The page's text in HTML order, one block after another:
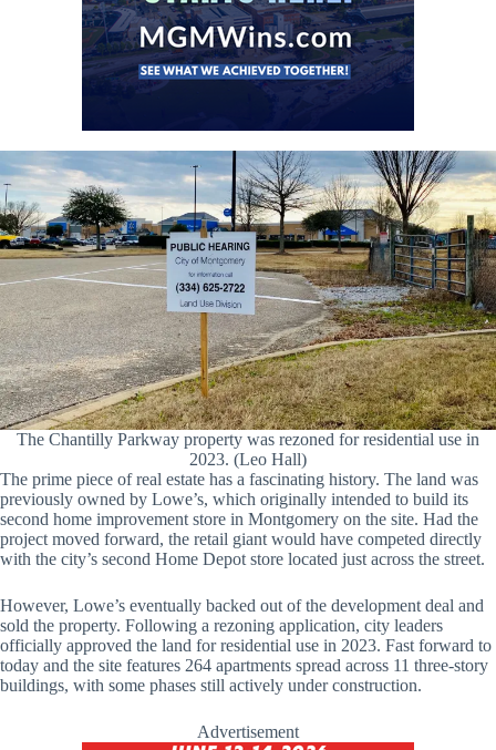
The Chantilly Parkway property was rezoned for residential use in
2023. (Leo Hall)
The prime piece of real estate has a fascinating history. The land was
previously owned by Lowe’s, which originally intended to build its
second home improvement store in Montgomery on the site. Had the
project moved forward, the retail giant would have competed directly
with the city’s second Home Depot store located just across the street.
However, Lowe’s eventually backed out of the development deal and
sold the property. Following a rezoning application, city leaders
officially approved the land for residential use in 2023. Fast forward to
today and the site features 264 apartments spread across 11 three-story
buildings, with some phases still actively under construction.
Advertisement